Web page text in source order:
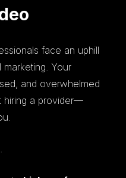
face an uphill
Your
and overwhelmed
hiring a provider—